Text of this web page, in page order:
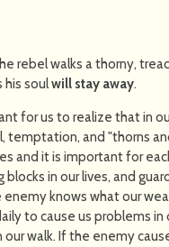
rebel walks a thorny,
his soulwill stay away.
for us to realize that in
temptation, and "thorns
and it is important for
in our lives, and
knows what our
to cause us problems in
walk. If the enemy